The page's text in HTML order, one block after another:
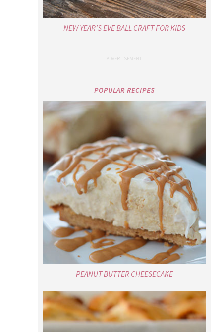
NEW YEAR’S EVE BALL CRAFT FOR KIDS
POPULAR RECIPES
PEANUT BUTTER CHEESECAKE